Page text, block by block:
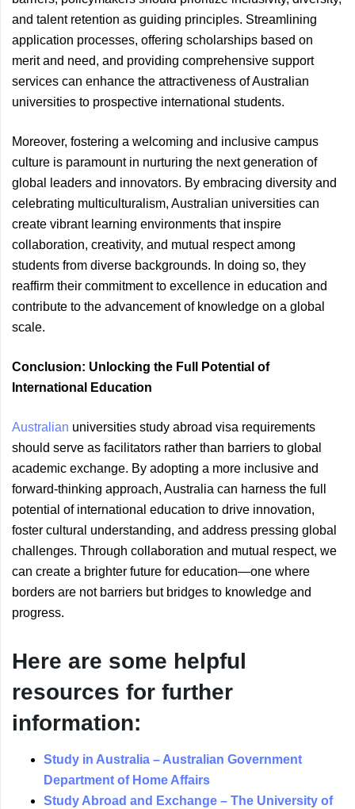
and talent retention as guiding principles. Streamlining
application processes, offering scholarships based on
merit and need, and providing comprehensive support
services can enhance the attractiveness of Australian
universities to prospective international students.
Moreover, fostering a welcoming and inclusive campus
culture is paramount in nurturing the next generation of
global leaders and innovators. By embracing diversity and
celebrating multiculturalism, Australian universities can
create vibrant learning environments that inspire
collaboration, creativity, and mutual respect among
students from diverse backgrounds. In doing so, they
reaffirm their commitment to excellence in education and
contribute to the advancement of knowledge on a global
scale.
Conclusion: Unlocking the Full Potential of
International Education
Australian universities study abroad visa requirements
should serve as facilitators rather than barriers to global
academic exchange. By adopting a more inclusive and
forward-thinking approach, Australia can harness the full
potential of international education to drive innovation,
foster cultural understanding, and address pressing global
challenges. Through collaboration and mutual respect, we
can create a brighter future for education—one where
borders are not barriers but bridges to knowledge and
progress.
Here are some helpful
resources for further
information:
Study in Australia – Australian Government
Department of Home Affairs
Study Abroad and Exchange – The University of